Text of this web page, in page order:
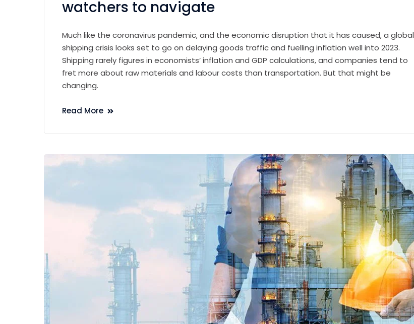
watchers to navigate
Much like the coronavirus pandemic, and the economic disruption that it has caused, a global
shipping crisis looks set to go on delaying goods traffic and fuelling inflation well into 2023.
Shipping rarely figures in economists’ inflation and GDP calculations, and companies tend to
fret more about raw materials and labour costs than transportation. But that might be
changing.
Read More